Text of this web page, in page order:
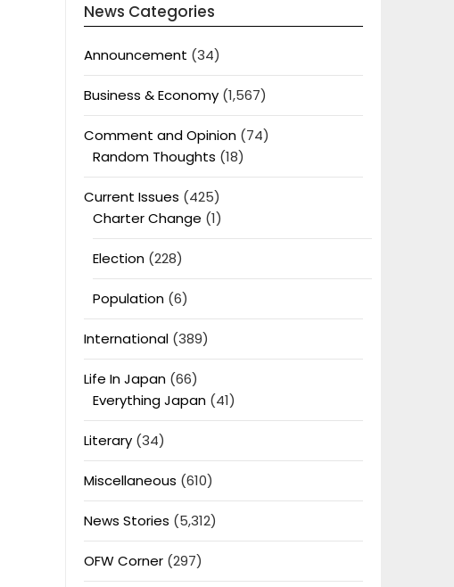
News Categories
Announcement (34)
Business & Economy(1,567)
Comment and Opinion(74)
Random Thoughts (18)
Current Issues (425)
Charter Change (1)
Election(228)
Population(6)
International(389)
Life In Japan(66)
Everything Japan(41)
Literary(34)
Miscellaneous (610)
News Stories (5,312)
OFW Corner(297)